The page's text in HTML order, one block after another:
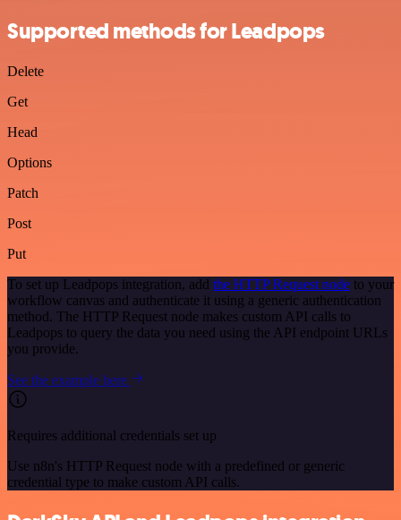
Supported methods for Leadpops
Delete
Get
Head
Options
Patch
Post
Put
To set up Leadpops integration, add the HTTP Request node to your
workflow canvas and authenticate it using a generic authentication
method. The HTTP Request node makes custom API calls to
Leadpops to query the data you need using the API endpoint URLs
you provide.
See the example here
Requires additional credentials set up
Use n8n's HTTP Request node with a predefined or generic
credential type to make custom API calls.